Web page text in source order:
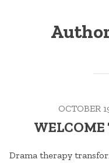
OCTOBER
WELCOME
Drama therapy